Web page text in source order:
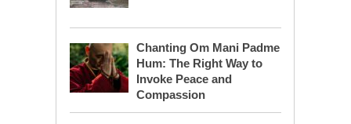
Chanting Om Mani Padme
Hum: The Right Way to
Invoke Peace and
Compassion